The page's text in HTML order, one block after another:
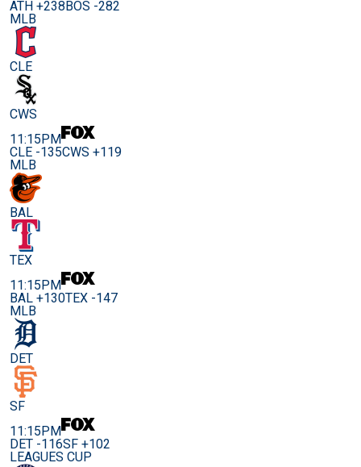
ATH +238BOS -282
MLB
CLE
CWS
11:15PM
CLE -135CWS +119
MLB
BAL
TEX
11:15PM
BAL +130TEX -147
MLB
DET
SF
11:15PM
DET -116SF +102
LEAGUES CUP